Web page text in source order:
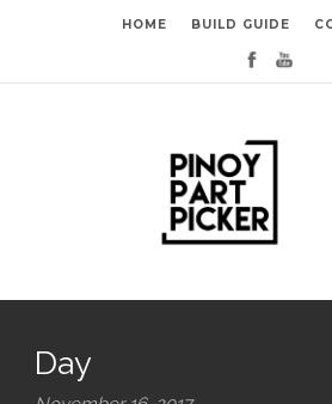
HOME BUILD GUIDE
Day